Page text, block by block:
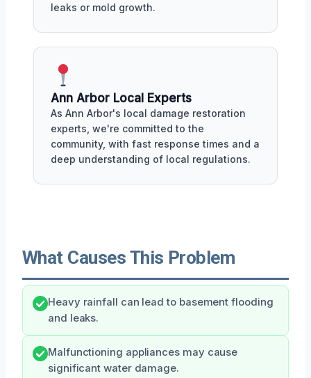
leaks or mold growth.
Ann Arbor Local Experts
As Ann Arbor's local damage restoration
experts, we're committed to the
community, with fast response times and a
deep understanding of local regulations.
What Causes This Problem
Heavy rainfall can lead to basement flooding
and leaks.
Malfunctioning appliances may cause
significant water damage.